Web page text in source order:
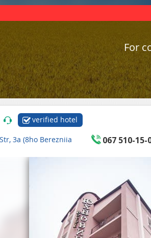
For
verified hotel
3a (8ho Berezniia
067 510-15-